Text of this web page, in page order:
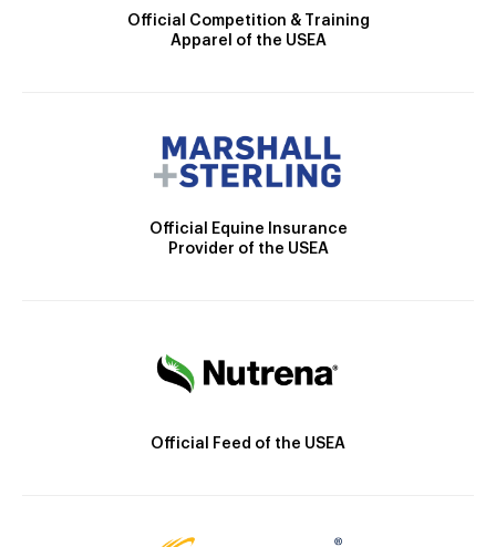
Official Competition & Training
Apparel of the USEA
Official Equine Insurance
Provider of the USEA
Official Feed of the USEA